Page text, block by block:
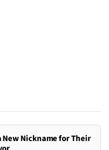
New Nickname for Their